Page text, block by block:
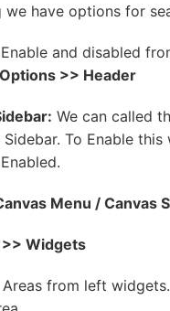
have options for
and disabled
>> Header
We can called
To Enable
Menu / Canvas
Widgets
Areas from left